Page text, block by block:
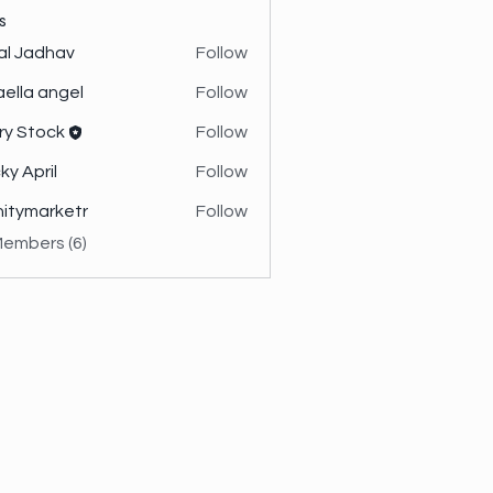
Jadhav Follow
angel Follow
Stock Follow
April Follow
Follow
(6)